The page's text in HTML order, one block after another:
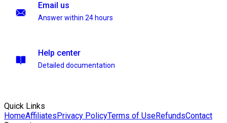
Email us
Answer within 24 hours
Help center
Detailed documentation
Quick Links
HomeAffiliatesPrivacy PolicyTerms of UseRefundsContact